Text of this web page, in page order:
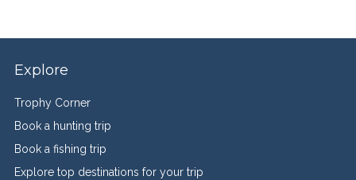
Explore
Trophy Corner
Book a hunting trip
Book a fishing trip
Explore top destinations for your trip